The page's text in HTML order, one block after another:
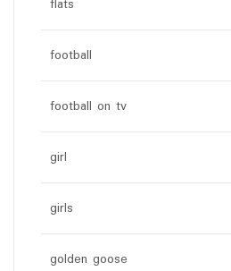
flats
football
football on tv
girl
girls
golden goose